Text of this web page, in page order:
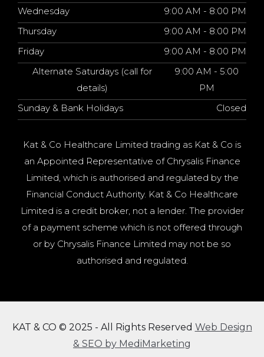
Wednesday
9:00 AM - 8:00 PM
Thursday
9:00 AM - 8:00 PM
Friday
9:00 AM - 8:00 PM
Alternate Saturdays (call for
details)
9:00 AM - 5:00
PM
Sunday & Bank Holidays
Closed
Kat & Co Healthcare Limited trading as Kat & Co is
an Appointed Representative of Chrysalis Finance
Limited, which is authorised and regulated by the
Financial Conduct Authority. Kat & Co Healthcare
Limited is a credit broker, not a lender. The provider
of a payment scheme which is not offered through
or by Chrysalis Finance Limited may not be so
authorised and regulated.
KAT & CO © 2025 - All Rights Reserved Web Design
& SEO by MediMarketing